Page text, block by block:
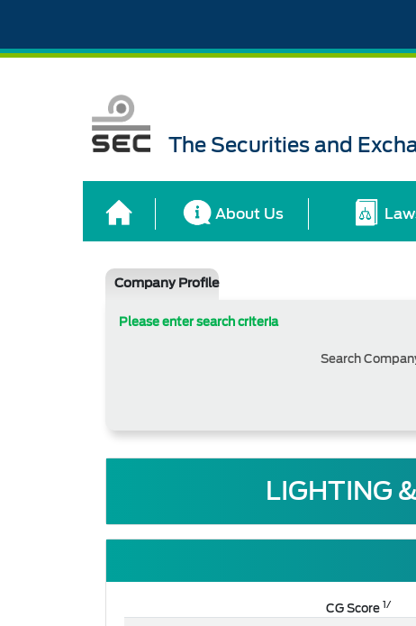
The Securities and
About Us
Company Profile
Please enter search criteria
Search
LIGHTING
CG Score1/